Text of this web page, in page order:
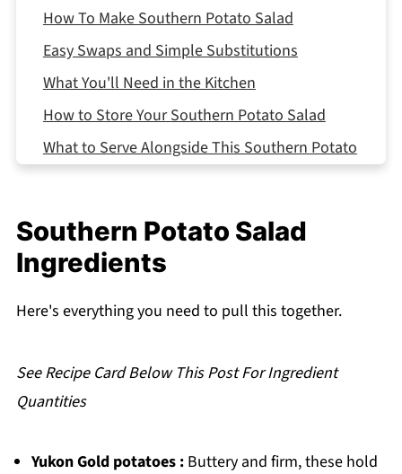
How To Make Southern Potato Salad
Easy Swaps and Simple Substitutions
What You'll Need in the Kitchen
How to Store Your Southern Potato Salad
What to Serve Alongside This Southern Potato
Salad
FAQ
Related
Pairing
Southern Potato Salad
Ingredients
Here's everything you need to pull this together.
See Recipe Card Below This Post For Ingredient
Quantities
Yukon Gold potatoes :Buttery and firm, these hold